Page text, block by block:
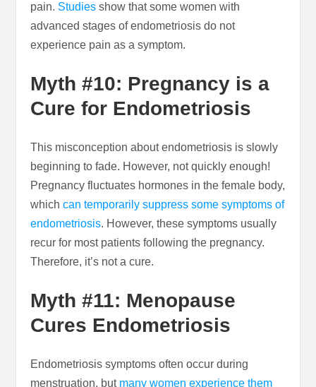
pain. Studies show that some women with
advanced stages of endometriosis do not
experience pain as a symptom.
Myth #10: Pregnancy is a
Cure for Endometriosis
This misconception about endometriosis is slowly
beginning to fade. However, not quickly enough!
Pregnancy fluctuates hormones in the female body,
whichcan temporarily suppress some symptoms of
endometriosis. However, these symptoms usually
recur for most patients following the pregnancy.
Therefore, it’s not a cure.
Myth #11: Menopause
Cures Endometriosis
Endometriosis symptoms often occur during
menstruation, but many women experience them